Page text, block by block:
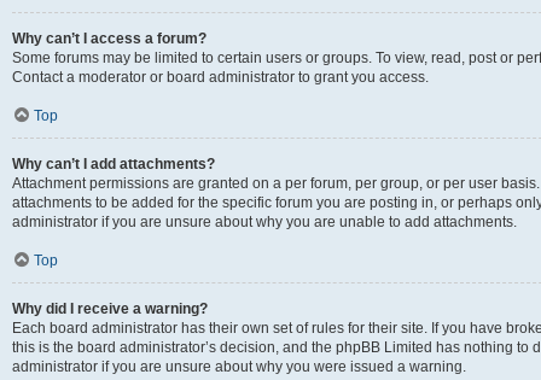
Why can’t I access a forum?
Some forums may be limited to certain users or groups. To view, read, post or
Contact a moderator or board administrator to grant you access.
Top
Why can’t I add attachments?
Attachment permissions are granted on a per forum, per group, or per user
attachments to be added for the specific forum you are posting in, or perhaps
administrator if you are unsure about why you are unable to add attachments.
Top
Why did I receive a warning?
Each board administrator has their own set of rules for their site. If you have
this is the board administrator’s decision, and the phpBB Limited has nothing
administrator if you are unsure about why you were issued a warning.